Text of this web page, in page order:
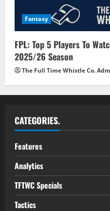
Fantasy
FPL: Top 5 Players To
2025/26 Season
The Full Time Whistle Co.
CATEGORIES.
Features
Analytics
TFTWC Specials
Tactics